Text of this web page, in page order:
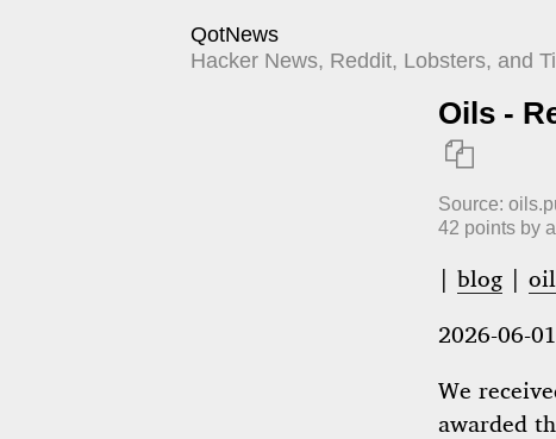
QotNews
Hacker News, Reddit, Lobsters, and
Oils -

Source:
42 points by
blog
2026-06-01
We
awarded